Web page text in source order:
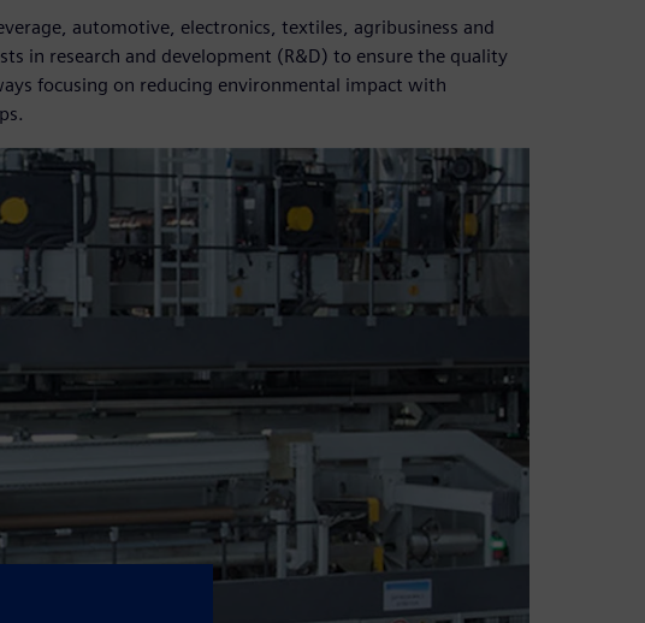
automotive, electronics, textiles, agribusiness and
in research and development (R&D) to ensure the quality
focusing on reducing environmental impact with